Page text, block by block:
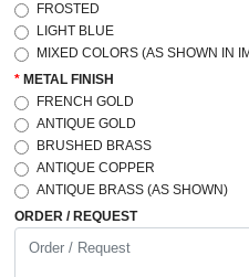
FROSTED
LIGHT BLUE
MIXED COLORS (AS SHOWN IN
METAL FINISH
FRENCH GOLD
ANTIQUE GOLD
BRUSHED BRASS
ANTIQUE COPPER
ANTIQUE BRASS (AS SHOWN)
ORDER / REQUEST